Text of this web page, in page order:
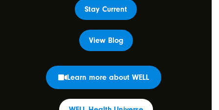
Stay Current
View Blog
Learn more about WELL